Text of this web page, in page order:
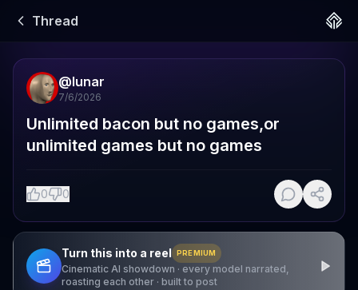
Thread
@lunar
7/6/2026
Unlimited bacon but no games,or
unlimited games but no games
0 0
Turn this into a reel PREMIUM
Cinematic AI showdown · every model narrated,
roasting each other · built to post